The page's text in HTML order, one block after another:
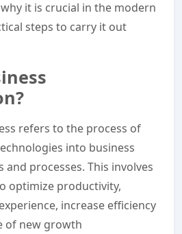
it is crucial in the modern
steps to carry it out
refers to the process of
into business
and processes. This involves
optimize productivity,
increase efficiency
of new growth